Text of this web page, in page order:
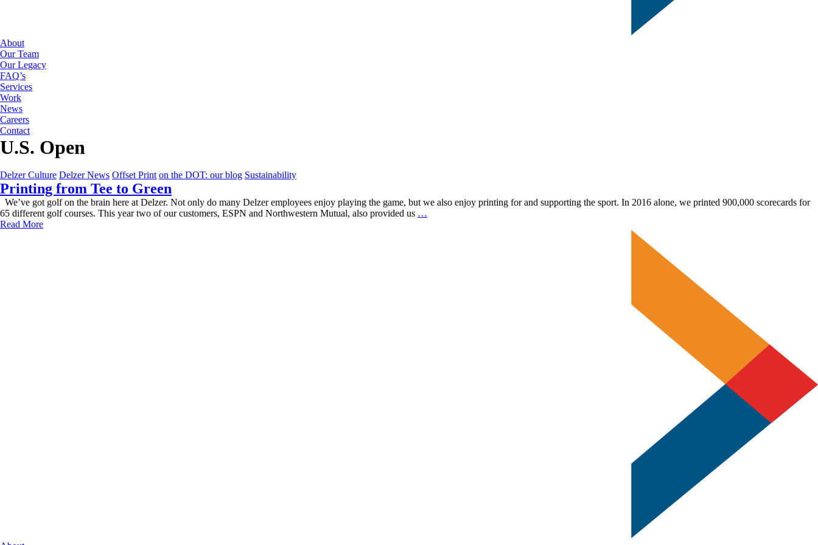
About
Our Team
Our Legacy
FAQ’s
Services
Work
News
Careers
Contact
U.S. Open
Delzer Culture Delzer News Offset Print on the DOT: our blog Sustainability
Printing from Tee to Green
We’ve got golf on the brain here at Delzer. Not only do many Delzer employees enjoy playing the game, but we also enjoy printing for and supporting the sport. In 2016 alone, we printed 900,000 scorecards for
65 different golf courses. This year two of our customers, ESPN and Northwestern Mutual, also provided us …
Read More